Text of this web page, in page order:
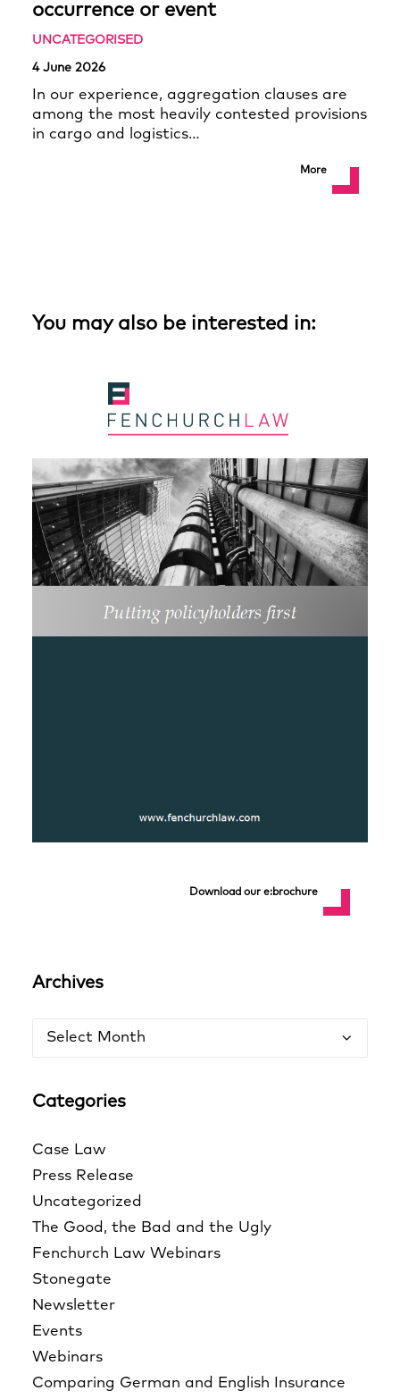
occurrence or event
UNCATEGORISED
4 June 2026
In our experience, aggregation clauses are
among the most heavily contested provisions
in cargo and logistics…
More
You may also be interested in:
Download our e:brochure
Archives
Archives
Categories
Case Law
Press Release
Uncategorized
The Good, the Bad and the Ugly
Fenchurch Law Webinars
Stonegate
Newsletter
Events
Webinars
Comparing German and English Insurance